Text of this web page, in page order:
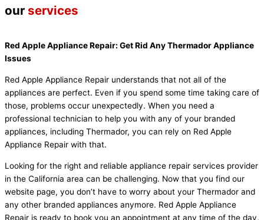
our services
Red Apple Appliance Repair: Get Rid Any Thermador Appliance
Issues
Red Apple Appliance Repair understands that not all of the
appliances are perfect. Even if you spend some time taking care of
those, problems occur unexpectedly. When you need a
professional technician to help you with any of your branded
appliances, including Thermador, you can rely on Red Apple
Appliance Repair with that.
Looking for the right and reliable appliance repair services provider
in the California area can be challenging. Now that you find our
website page, you don’t have to worry about your Thermador and
any other branded appliances anymore. Red Apple Appliance
Repair is ready to book you an appointment at any time of the day,